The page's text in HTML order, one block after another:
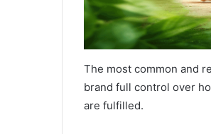
The most common and
brand full control over
are fulfilled.